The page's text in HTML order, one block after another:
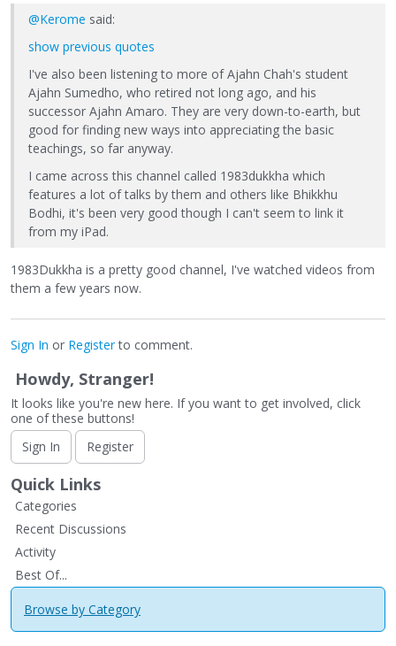
@Kerome said:
show previous quotes
I've also been listening to more of Ajahn Chah's student
Ajahn Sumedho, who retired not long ago, and his
successor Ajahn Amaro. They are very down-to-earth, but
good for finding new ways into appreciating the basic
teachings, so far anyway.
I came across this channel called 1983dukkha which
features a lot of talks by them and others like Bhikkhu
Bodhi, it's been very good though I can't seem to link it
from my iPad.
1983Dukkha is a pretty good channel, I've watched videos from
them a few years now.
Sign In or Registerto comment.
Howdy, Stranger!
It looks like you're new here. If you want to get involved, click
one of these buttons!
Sign In
Register
Quick Links
Categories
Recent Discussions
Activity
Best Of...
Browse by Category